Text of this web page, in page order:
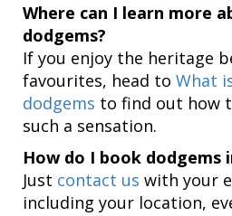
Where can I learn more
dodgems?
If you enjoy the heritage
favourites, head to What
dodgems to find out how
such a sensation.
How do I book dodgems
Just contact us with your
including your location,